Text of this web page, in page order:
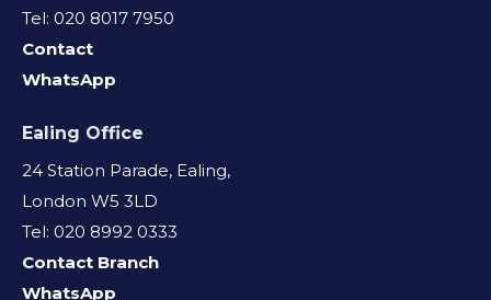
Tel: 020 8017 7950
Contact
WhatsApp
Ealing Office
24 Station Parade, Ealing,
London W5 3LD
Tel: 020 8992 0333
Contact Branch
WhatsApp